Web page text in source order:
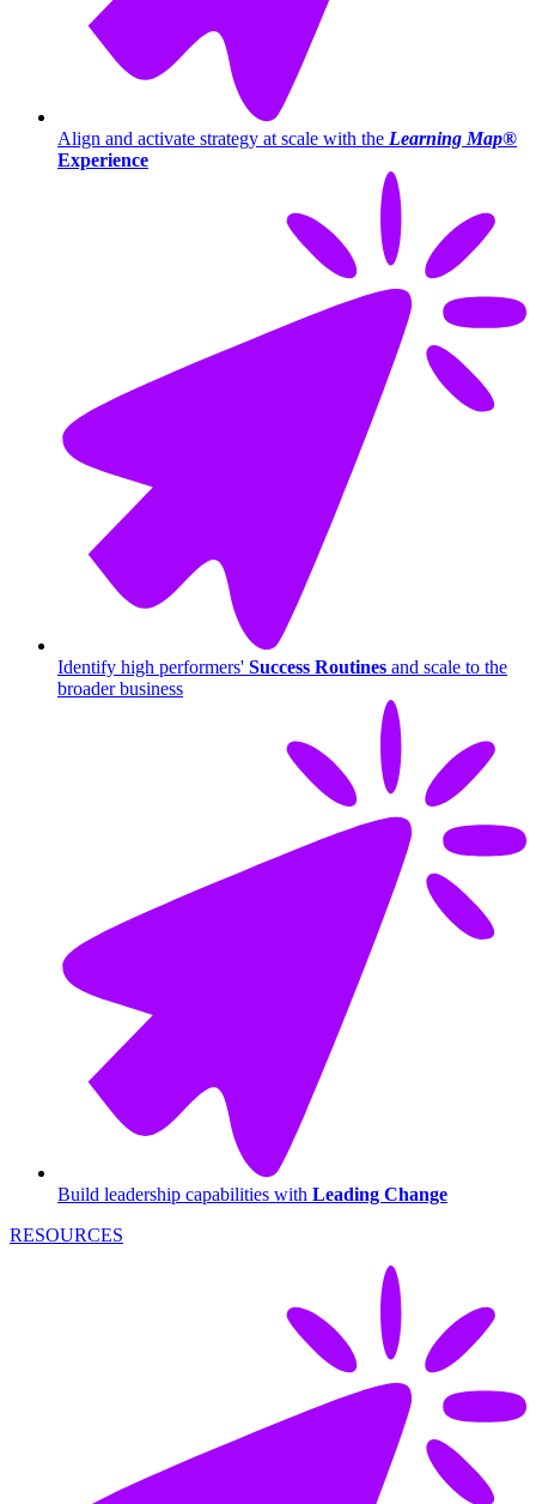
Align and activate strategy at scale with the Learning Map®
Experience
Identify high performers' Success Routines and scale to the
broader business
Build leadership capabilities with Leading Change
RESOURCES